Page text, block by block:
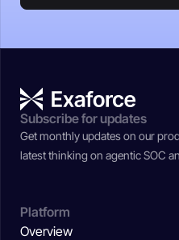
Subscribe for updates
Get monthly updates on our
latest thinking on agentic SOC
Platform
Overview